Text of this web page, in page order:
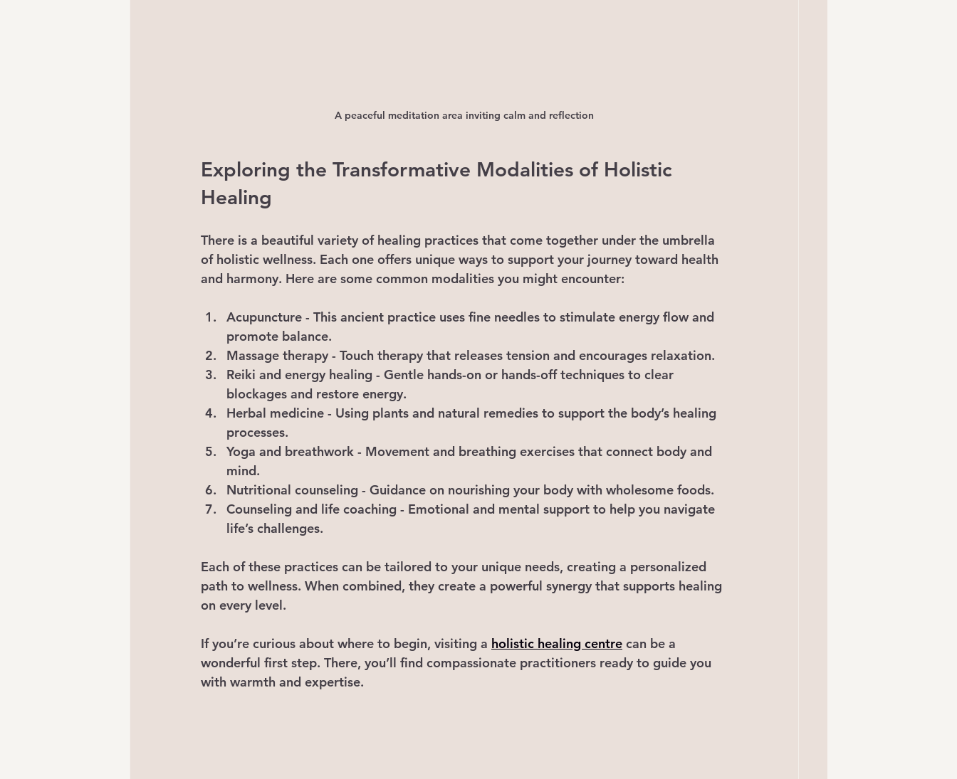
A peaceful meditation area inviting calm and reflection
Exploring the Transformative Modalities of Holistic
Healing
There is a beautiful variety of healing practices that come together under the umbrella
of holistic wellness. Each one offers unique ways to support your journey toward health
and harmony. Here are some common modalities you might encounter:
Acupuncture - This ancient practice uses fine needles to stimulate energy flow and
promote balance.
Massage therapy - Touch therapy that releases tension and encourages relaxation.
Reiki and energy healing - Gentle hands-on or hands-off techniques to clear
blockages and restore energy.
Herbal medicine - Using plants and natural remedies to support the body’s healing
processes.
Yoga and breathwork - Movement and breathing exercises that connect body and
mind.
Nutritional counseling - Guidance on nourishing your body with wholesome foods.
Counseling and life coaching - Emotional and mental support to help you navigate
life’s challenges.
Each of these practices can be tailored to your unique needs, creating a personalized
path to wellness. When combined, they create a powerful synergy that supports healing
on every level.
If you’re curious about where to begin, visiting a holistic healing centre can be a
wonderful first step. There, you’ll find compassionate practitioners ready to guide you
with warmth and expertise.